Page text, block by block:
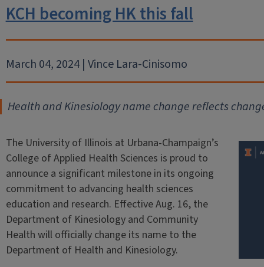
KCH becoming HK this fall
March 04, 2024 | Vince Lara-Cinisomo
Health and Kinesiology name change reflects
The University of Illinois at Urbana-Champaign’s
College of Applied Health Sciences is proud to
announce a significant milestone in its ongoing
commitment to advancing health sciences
education and research. Effective Aug. 16, the
Department of Kinesiology and Community
Health will officially change its name to the
Department of Health and Kinesiology.